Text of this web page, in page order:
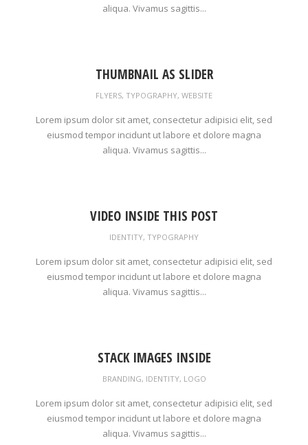
aliqua. Vivamus sagittis...
THUMBNAIL AS SLIDER
FLYERS, TYPOGRAPHY, WEBSITE
Lorem ipsum dolor sit amet, consectetur adipisici elit, sed
eiusmod tempor incidunt ut labore et dolore magna
aliqua. Vivamus sagittis...
VIDEO INSIDE THIS POST
IDENTITY, TYPOGRAPHY
Lorem ipsum dolor sit amet, consectetur adipisici elit, sed
eiusmod tempor incidunt ut labore et dolore magna
aliqua. Vivamus sagittis...
STACK IMAGES INSIDE
BRANDING, IDENTITY, LOGO
Lorem ipsum dolor sit amet, consectetur adipisici elit, sed
eiusmod tempor incidunt ut labore et dolore magna
aliqua. Vivamus sagittis...